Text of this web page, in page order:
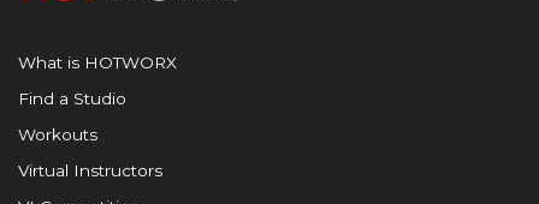
What is HOTWORX
Find a Studio
Workouts
Virtual Instructors